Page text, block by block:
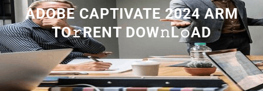
ADOBE CAPTIVATE 2024 ARM
TO𝚛RENT DOW𝚗L𝚘AD